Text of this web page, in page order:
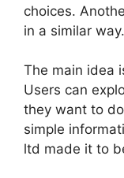
choices.
in a similar way.
The main idea
Users can
they want to
simple
ltd made it to